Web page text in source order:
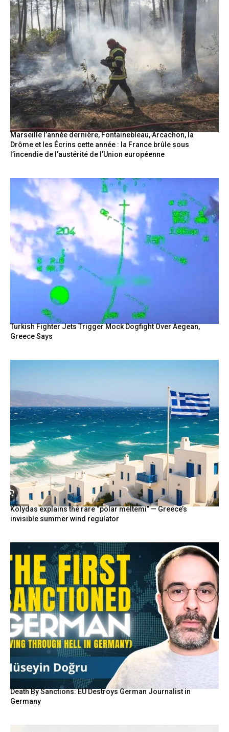
Marseille l’année dernière, Fontainebleau, Arcachon, la
Drôme et les Écrins cette année : la France brûle sous
l’incendie de l’austérité de l’Union européenne
Turkish Fighter Jets Trigger Mock Dogfight Over Aegean,
Greece Says
Kolydas explains the rare “polar meltemi” — Greece’s
invisible summer wind regulator
Death By Sanctions: EU Destroys German Journalist in
Germany